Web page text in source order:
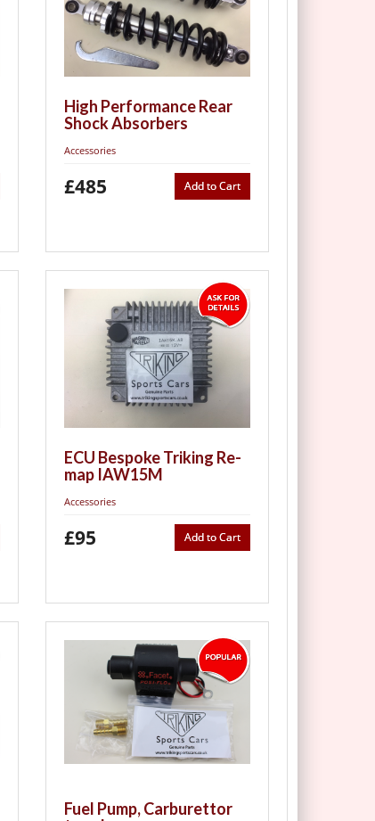
High Performance Rear
Shock Absorbers
Accessories
Add to Cart
£485
ECU Bespoke Triking Re-
map IAW15M
Accessories
Add to Cart
£95
Fuel Pump, Carburettor